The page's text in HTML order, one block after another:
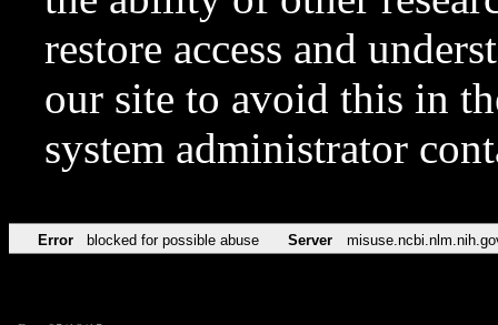
restore access and
our site to avoid this in
system administrator
Error blocked for possible abuse Server